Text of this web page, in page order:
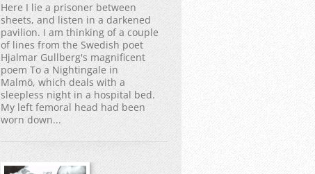
Here I lie a prisoner between
sheets, and listen in a darkened
pavilion. I am thinking of a couple
of lines from the Swedish poet
Hjalmar Gullberg's magnificent
poem To a Nightingale in
Malmö, which deals with a
sleepless night in a hospital bed.
My left femoral head had been
worn down...